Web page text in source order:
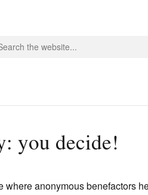
About
Donate
you decide!
anonymous benefactors